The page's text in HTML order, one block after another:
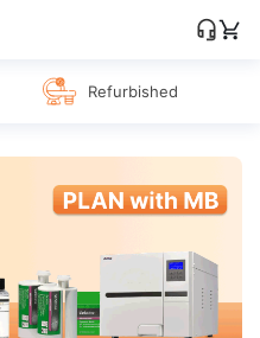
Refurbished